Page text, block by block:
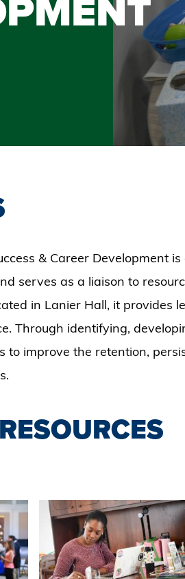
& Career Development
serves as a liaison to
in Lanier Hall, it provides
Through identifying,
to improve the retention,